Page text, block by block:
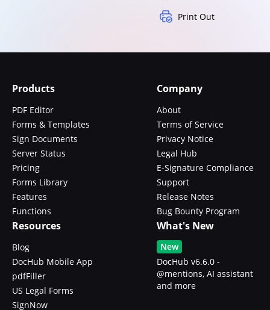
Print Out
Products
PDF Editor
Forms & Templates
Sign Documents
Server Status
Pricing
Forms Library
Features
Functions
Company
About
Terms of Service
Privacy Notice
Legal Hub
E-Signature Compliance
Support
Release Notes
Bug Bounty Program
Resources
Blog
DocHub Mobile App
pdfFiller
US Legal Forms
SignNow
What's New
New
DocHub v6.6.0 -
@mentions, AI assistant
and more